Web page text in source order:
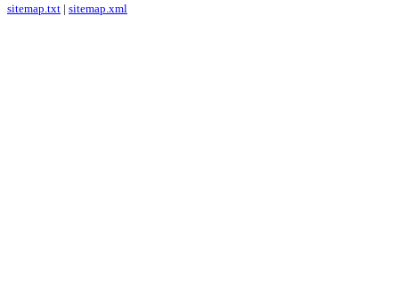
sitemap.txt | sitemap.xml